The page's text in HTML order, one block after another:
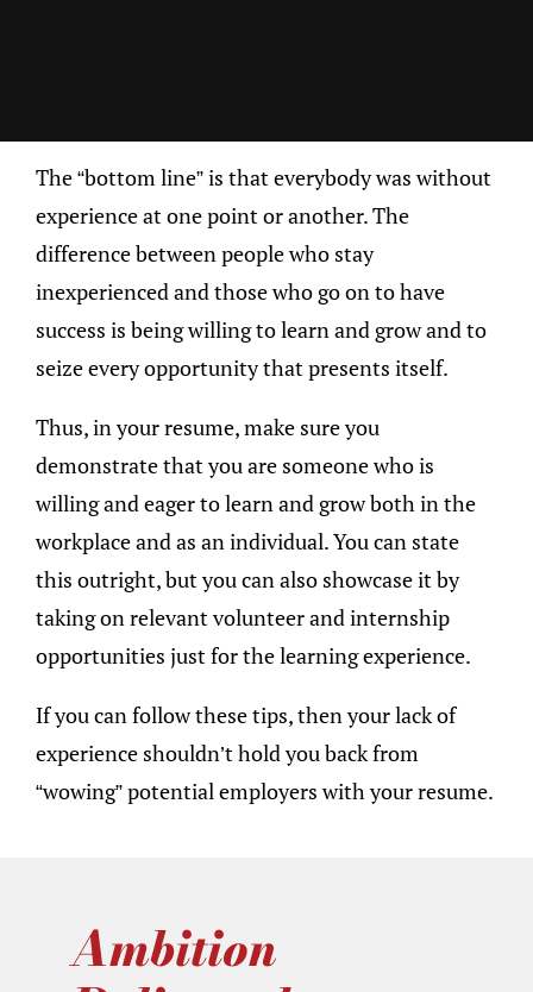
The “bottom line” is that everybody was without
experience at one point or another. The
difference between people who stay
inexperienced and those who go on to have
success is being willing to learn and grow and to
seize every opportunity that presents itself.
Thus, in your resume, make sure you
demonstrate that you are someone who is
willing and eager to learn and grow both in the
workplace and as an individual. You can state
this outright, but you can also showcase it by
taking on relevant volunteer and internship
opportunities just for the learning experience.
If you can follow these tips, then your lack of
experience shouldn’t hold you back from
“wowing” potential employers with your resume.
Ambition